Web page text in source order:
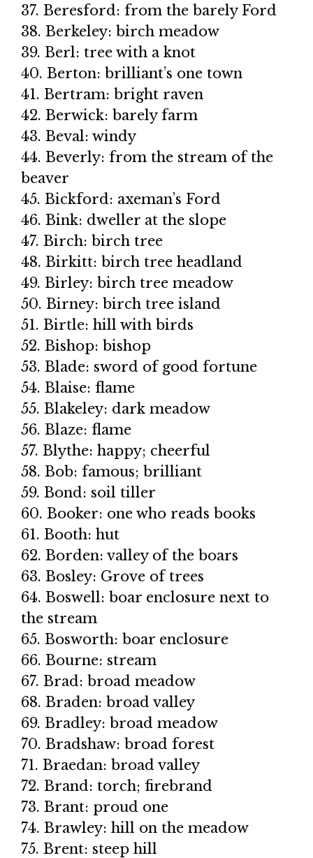
37. Beresford: from the barely Ford
38. Berkeley: birch meadow
39. Berl: tree with a knot
40. Berton: brilliant’s one town
41. Bertram: bright raven
42. Berwick: barely farm
43. Beval: windy
44. Beverly: from the stream of the
beaver
45. Bickford: axeman’s Ford
46. Bink: dweller at the slope
47. Birch: birch tree
48. Birkitt: birch tree headland
49. Birley: birch tree meadow
50. Birney: birch tree island
51. Birtle: hill with birds
52. Bishop: bishop
53. Blade: sword of good fortune
54. Blaise: flame
55. Blakeley: dark meadow
56. Blaze: flame
57. Blythe: happy; cheerful
58. Bob: famous; brilliant
59. Bond: soil tiller
60. Booker: one who reads books
61. Booth: hut
62. Borden: valley of the boars
63. Bosley: Grove of trees
64. Boswell: boar enclosure next to
the stream
65. Bosworth: boar enclosure
66. Bourne: stream
67. Brad: broad meadow
68. Braden: broad valley
69. Bradley: broad meadow
70. Bradshaw: broad forest
71. Braedan: broad valley
72. Brand: torch; firebrand
73. Brant: proud one
74. Brawley: hill on the meadow
75. Brent: steep hill